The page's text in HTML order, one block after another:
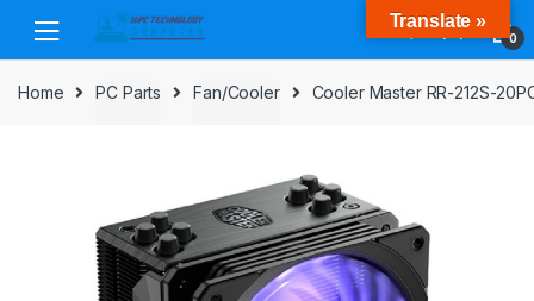
navigation
content
0
Home PC Parts Fan/Cooler Cooler Master RR-212S-
Translate »